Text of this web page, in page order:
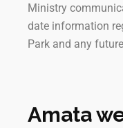
Ministry
date information
Park and any
Amata